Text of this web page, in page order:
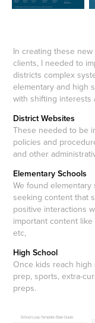
In creating these
clients, I needed to
districts complex
elementary and high
with shifting interests
District Websites
These needed to be
policies and
and other
Elementary Schools
We found
seeking content that
positive interactions
important content
etc,
High School
Once kids reach
prep, sports, extra-
preps.